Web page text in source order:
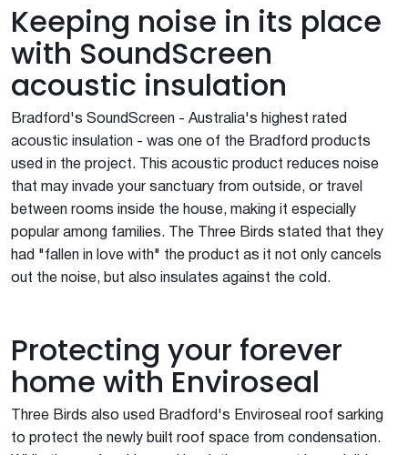
Keeping noise in its place
with SoundScreen
acoustic insulation
Bradford's SoundScreen - Australia's highest rated
acoustic insulation - was one of the Bradford products
used in the project. This acoustic product reduces noise
that may invade your sanctuary from outside, or travel
between rooms inside the house, making it especially
popular among families. The Three Birds stated that they
had "fallen in love with" the product as it not only cancels
out the noise, but also insulates against the cold.
Protecting your forever
home with Enviroseal
Three Birds also used Bradford's Enviroseal roof sarking
to protect the newly built roof space from condensation.